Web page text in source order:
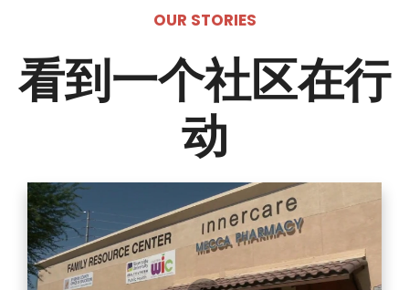
OUR STORIES
看到一个社区在行
动